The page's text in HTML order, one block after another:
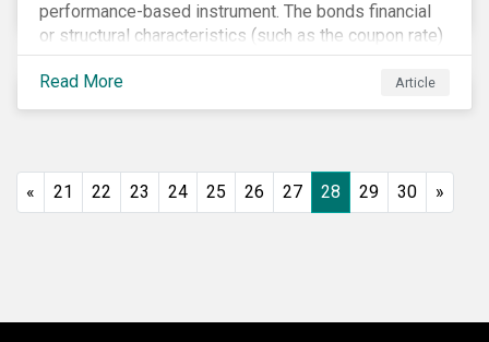
performance-based instrument. The bonds financial
or structural characteristics (such as the coupon rate)
are adjusted depending on the achievement of pre-
defined sustainability targets. The adjustment can be
in both directions, e.g., an increase in coupon rate if
green/social/sustainability bonds is that the
proceeds can be used for general corporate
Read More Article
« 21 22 23 24 25 26 27 28 29 30 »